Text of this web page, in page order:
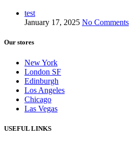
test
January 17, 2025 No Comments
Our stores
New York
London SF
Edinburgh
Los Angeles
Chicago
Las Vegas
USEFUL LINKS